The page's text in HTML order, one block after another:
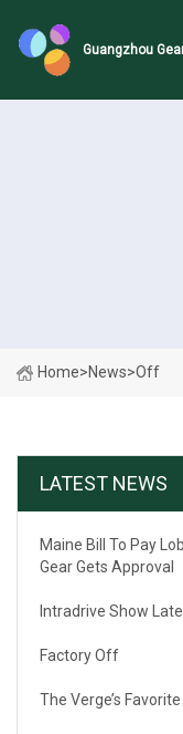
Guangzhou
Home>News>Off
LATEST NEWS
Maine Bill To Pay
Gear Gets Approval
Intradrive Show
Factory Off
The Verge’s